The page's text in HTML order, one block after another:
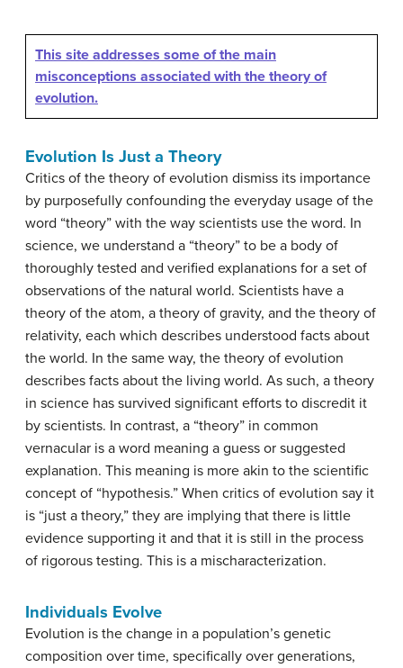
This site addresses some of the main
misconceptions associated with the theory of
evolution.
Evolution Is Just a Theory
Critics of the theory of evolution dismiss its importance
by purposefully confounding the everyday usage of the
word “theory” with the way scientists use the word. In
science, we understand a “theory” to be a body of
thoroughly tested and verified explanations for a set of
observations of the natural world. Scientists have a
theory of the atom, a theory of gravity, and the theory of
relativity, each which describes understood facts about
the world. In the same way, the theory of evolution
describes facts about the living world. As such, a theory
in science has survived significant efforts to discredit it
by scientists. In contrast, a “theory” in common
vernacular is a word meaning a guess or suggested
explanation. This meaning is more akin to the scientific
concept of “hypothesis.” When critics of evolution say it
is “just a theory,” they are implying that there is little
evidence supporting it and that it is still in the process
of rigorous testing. This is a mischaracterization.
Individuals Evolve
Evolution is the change in a population’s genetic
composition over time, specifically over generations,